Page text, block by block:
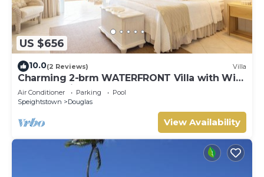
US $656
10.0(2 Reviews) Villa
Charming 2-brm WATERFRONT Villa with WiFi,
AC, & Pool in PORT ST CHARLES MARINA!
Air Conditioner Parking
Pool
Speightstown
Douglas
View Availability